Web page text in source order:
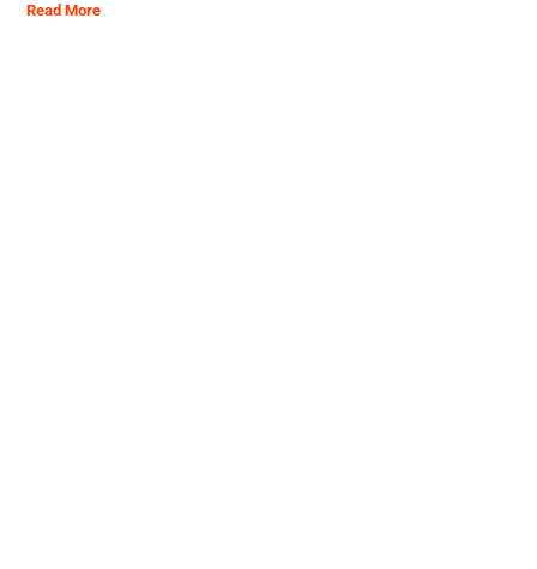
Read More